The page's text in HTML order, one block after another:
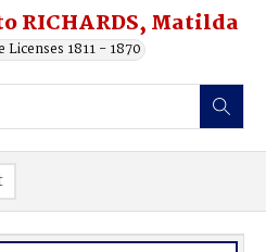
RICHARDS, Matilda
1811 - 1870